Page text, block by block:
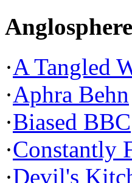
Anglosphere
·A Tangled
·Aphra Behn
·Biased BBC
·Constantly
·Devil's